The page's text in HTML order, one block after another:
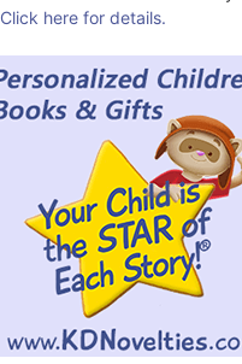
Click here for details.